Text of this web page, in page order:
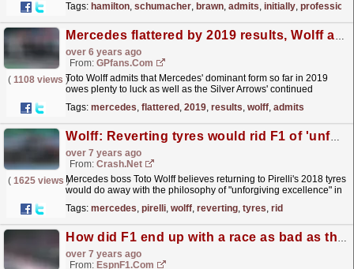
Tags: hamilton, schumacher, brawn, admits, initially,
Mercedes flattered by 2019 results, Wolff admits
over 6 years ago
From: GPfans.com
( 1108 views )Toto Wolff admits that Mercedes' dominant form so far in 2019
owes plenty to luck as well as the Silver Arrows' continued
Tags: mercedes, flattered , 2019, results, wolff, admits
Wolff: Reverting tyres would rid F1 of 'unforgiving excellence'
over 7 years ago
From: Crash.Net
( 1625 views )Mercedes boss Toto Wolff believes returning to Pirelli's 2018 tyres
would do away with the philosophy of "unforgiving excellence" in
Tags: mercedes, pirelli, wolff, reverting, tyres, rid
How did F1 end up with a race as bad as the French GP?
over 7 years ago
From: EspnF1.com